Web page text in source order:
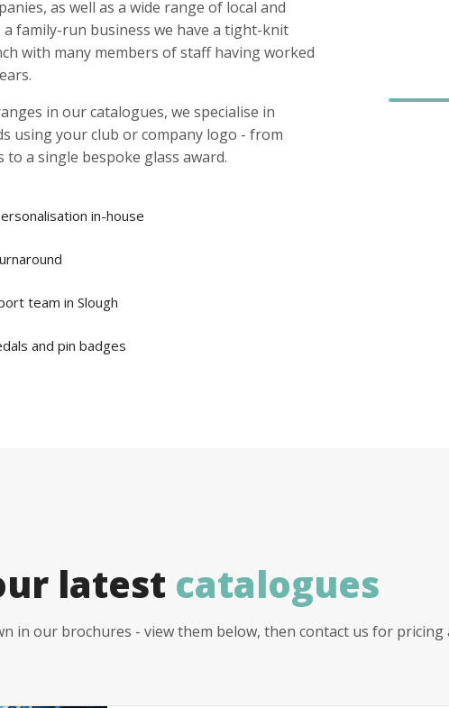
as well as a wide range of local and
family-run business we have a tight-knit
with many members of staff having worked
in our catalogues, we specialise in
using your club or company logo - from
to a single bespoke glass award.
in-house
team in Slough
and pin badges
latest catalogues
in our brochures - view them below, then contact us for pricing